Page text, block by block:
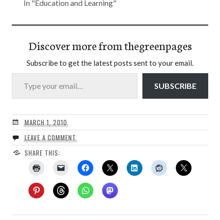
In "Education and Learning"
Discover more from thegreenpages
Subscribe to get the latest posts sent to your email.
Type your email…
SUBSCRIBE
MARCH 1, 2010
LEAVE A COMMENT
SHARE THIS: